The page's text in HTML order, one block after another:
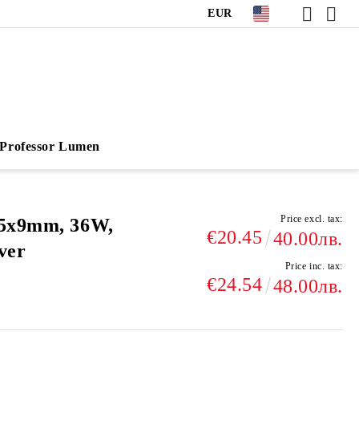
EUR
Professor Lumen
36W,
Price excl. tax:
€20.45 40.00лв.
Price inc. tax:
€24.54 48.00лв.